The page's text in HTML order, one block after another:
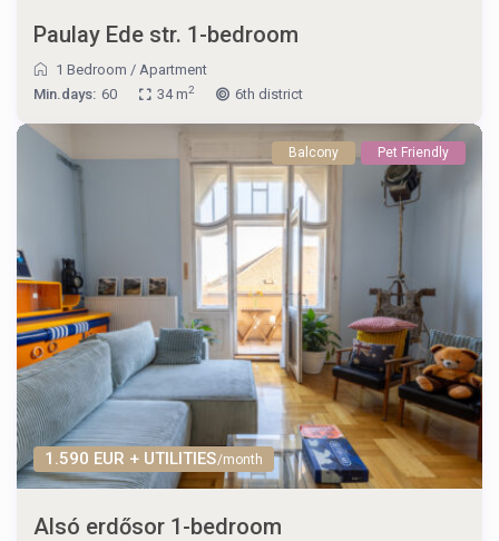
Paulay Ede str. 1-bedroom
1 Bedroom / Apartment
Min.days: 60 34 m2 6th district
1.590 EUR + UTILITIES/month
Balcony Pet Friendly
Alsó erdősor 1-bedroom